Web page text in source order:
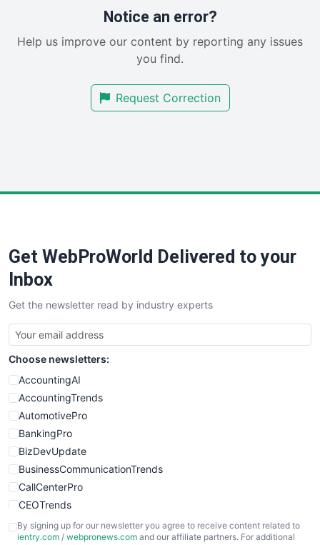
RemoteWorkingTrends
SalesEnablementTrends
SmallBusinessNews
SmallBusinessUpdate
Notice an error?
Help us improve our content by reporting any issues
you find.
Request Correction
Get WebProWorld Delivered to your
Inbox
Get the newsletter read by industry experts
Choose newsletters:
AccountingAI
AccountingTrends
AutomotivePro
BankingPro
BizDevUpdate
BusinessCommunicationTrends
CallCenterPro
CEOTrends
CFOTrends
ChiefBusinessOfficerPro
By signing up for our newsletter you agree to receive content related to
ientry.com / webpronews.com and our affiliate partners. For additional